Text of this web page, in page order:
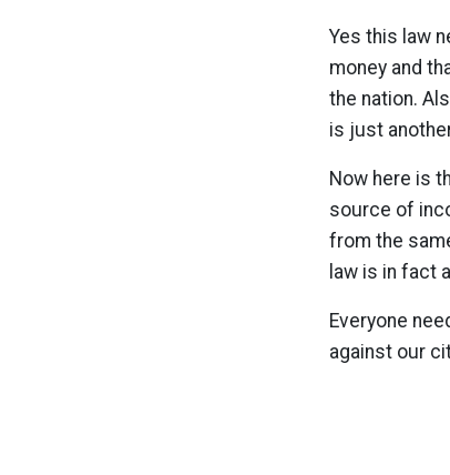
Yes this law
money and
the nation.
is just
Now here is
source of
from the
law is in fact
Everyone
against our